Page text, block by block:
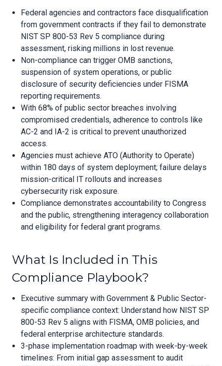
Federal agencies and contractors face disqualification
from government contracts if they fail to demonstrate
NIST SP 800-53 Rev 5 compliance during
assessment, risking millions in lost revenue.
Non-compliance can trigger OMB sanctions,
suspension of system operations, or public
disclosure of security deficiencies under FISMA
reporting requirements.
With 68% of public sector breaches involving
compromised credentials, adherence to controls like
AC-2 and IA-2 is critical to prevent unauthorized
access.
Agencies must achieve ATO (Authority to Operate)
within 180 days of system deployment; failure delays
mission-critical IT rollouts and increases
cybersecurity risk exposure.
Compliance demonstrates accountability to Congress
and the public, strengthening interagency collaboration
and eligibility for federal grant programs.
What Is Included in This
Compliance Playbook?
Executive summary with Government & Public Sector-
specific compliance context: Understand how NIST SP
800-53 Rev 5 aligns with FISMA, OMB policies, and
federal enterprise architecture standards.
3-phase implementation roadmap with week-by-week
timelines: From initial gap assessment to audit